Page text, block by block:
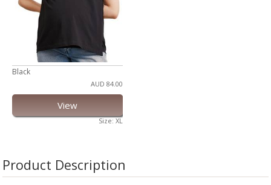
Black
AUD 84.00
View
Size: XL
Product Description